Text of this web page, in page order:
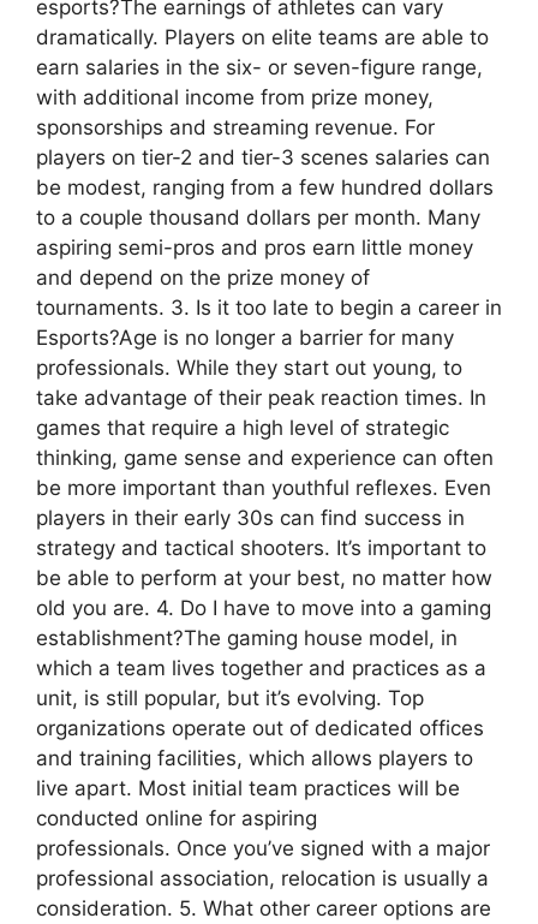
esports?The earnings of athletes can vary
dramatically. Players on elite teams are able to
earn salaries in the six- or seven-figure range,
with additional income from prize money,
sponsorships and streaming revenue. For
players on tier-2 and tier-3 scenes salaries can
be modest, ranging from a few hundred dollars
to a couple thousand dollars per month. Many
aspiring semi-pros and pros earn little money
and depend on the prize money of
tournaments. 3. Is it too late to begin a career in
Esports?Age is no longer a barrier for many
professionals. While they start out young, to
take advantage of their peak reaction times. In
games that require a high level of strategic
thinking, game sense and experience can often
be more important than youthful reflexes. Even
players in their early 30s can find success in
strategy and tactical shooters. It’s important to
be able to perform at your best, no matter how
old you are. 4. Do I have to move into a gaming
establishment?The gaming house model, in
which a team lives together and practices as a
unit, is still popular, but it’s evolving. Top
organizations operate out of dedicated offices
and training facilities, which allows players to
live apart. Most initial team practices will be
conducted online for aspiring
professionals. Once you’ve signed with a major
professional association, relocation is usually a
consideration. 5. What other career options are